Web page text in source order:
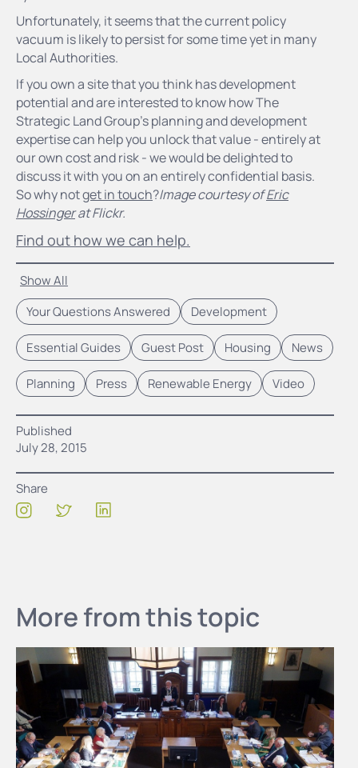
Show All
Your Questions Answered
Development
Essential Guides Guest Post Housing News
Planning Press Renewable Energy Video
Published
July 28, 2015
Share
Unfortunately, it seems that the current policy
vacuum is likely to persist for some time yet in many
Local Authorities.
If you own a site that you think has development
potential and are interested to know how The
Strategic Land Group's planning and development
expertise can help you unlock that value - entirely at
our own cost and risk - we would be delighted to
discuss it with you on an entirely confidential basis.
So why notget in touch?Image courtesy ofEric
Hossingerat Flickr.
Find out how we can help.
More from this topic